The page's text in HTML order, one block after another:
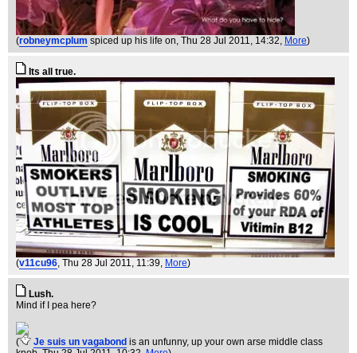
(robneymcplum spiced up his life on, Thu 28 Jul 2011, 14:32, More)
Its all true.
(v11cu96, Thu 28 Jul 2011, 11:39, More)
Lush.
Mind if I pea here?
( Je suis un vagabond is an unfunny, up your own arse middle class